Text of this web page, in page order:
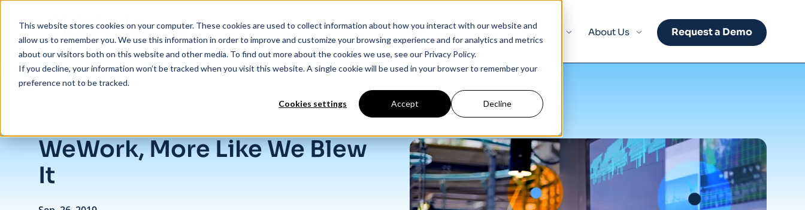
This website stores cookies on your computer. These cookies are used to collect information about how you interact with our website and
allow us to remember you. We use this information in order to improve and customize your browsing experience and for analytics and metrics
about our visitors both on this website and other media. To find out more about the cookies we use, see our Privacy Policy.
If you decline, your information won’t be tracked when you visit this website. A single cookie will be used in your browser to remember your
preference not to be tracked.
Cookies settings Accept Decline
Products Industry Solutions Our Data Insights About Us Request a Demo
WeWork, More Like We Blew
It